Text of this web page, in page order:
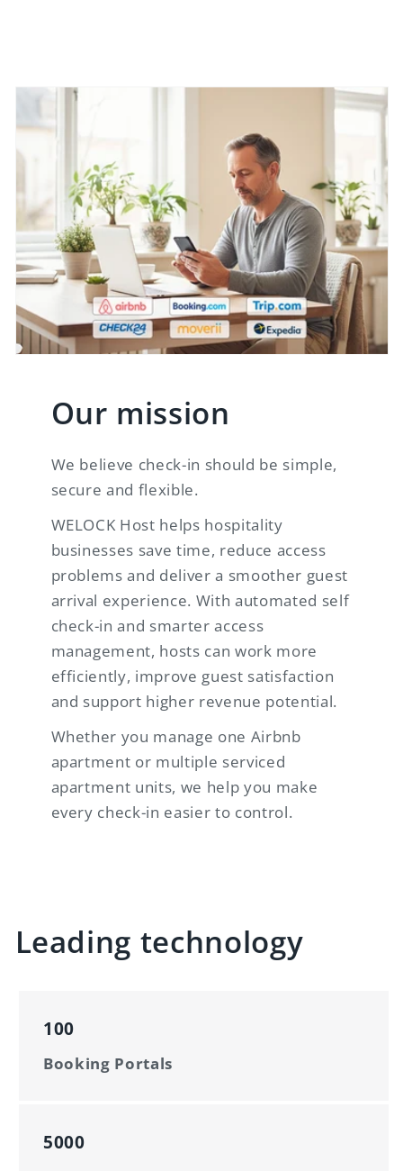
Our mission
We believe check-in should be simple,
secure and flexible.
WELOCK Host helps hospitality
businesses save time, reduce access
problems and deliver a smoother guest
arrival experience. With automated self
check-in and smarter access
management, hosts can work more
efficiently, improve guest satisfaction
and support higher revenue potential.
Whether you manage one Airbnb
apartment or multiple serviced
apartment units, we help you make
every check-in easier to control.
Leading technology
100
Booking Portals
5000